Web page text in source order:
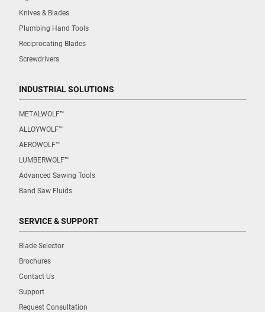
Knives & Blades
Plumbing Hand Tools
Reciprocating Blades
Screwdrivers
INDUSTRIAL SOLUTIONS
METALWOLF™
ALLOYWOLF™
AEROWOLF™
LUMBERWOLF™
Advanced Sawing Tools
Band Saw Fluids
SERVICE & SUPPORT
Blade Selector
Brochures
Contact Us
Support
Request Consultation